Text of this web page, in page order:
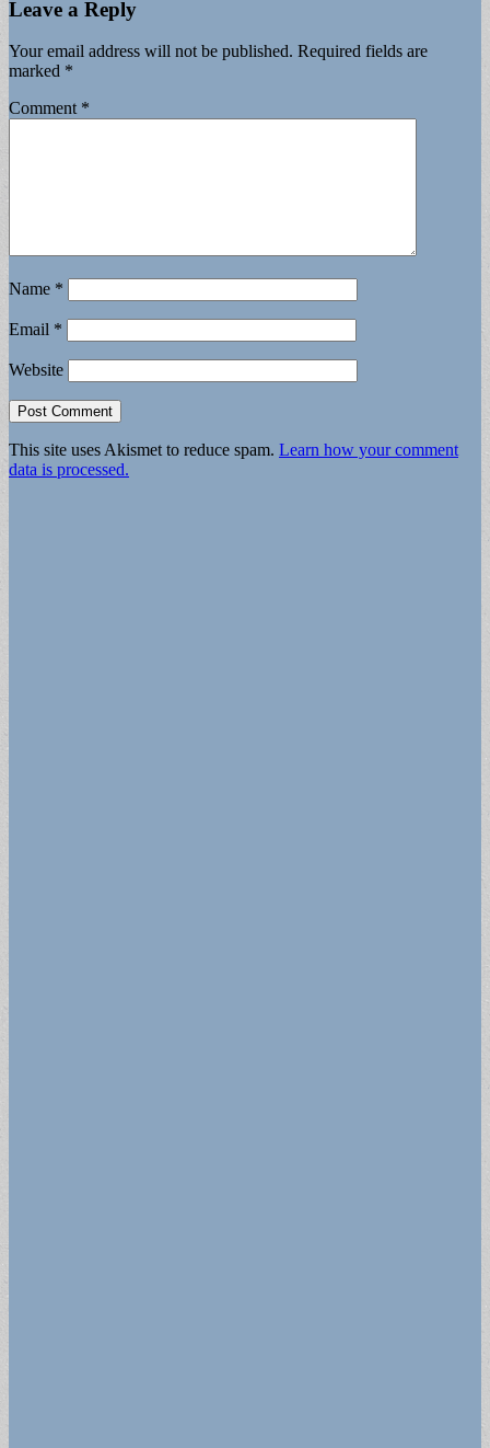
Leave a Reply
Your email address will not be published. Required fields are
marked *
Comment *
Name *
Email *
Website
This site uses Akismet to reduce spam. Learn how your comment
data is processed.